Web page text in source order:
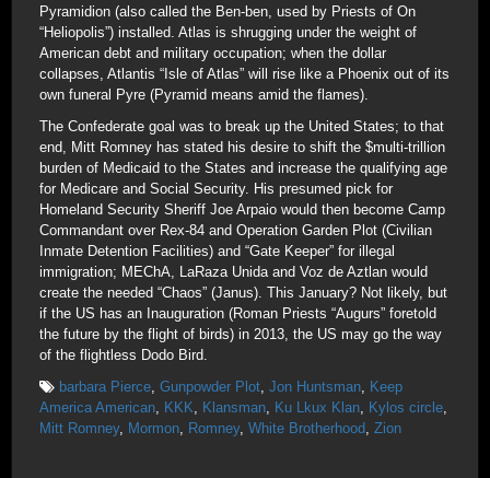
Pyramidion (also called the Ben-ben, used by Priests of On
“Heliopolis”) installed. Atlas is shrugging under the weight of
American debt and military occupation; when the dollar
collapses, Atlantis “Isle of Atlas” will rise like a Phoenix out of its
own funeral Pyre (Pyramid means amid the flames).
The Confederate goal was to break up the United States; to that
end, Mitt Romney has stated his desire to shift the $multi-trillion
burden of Medicaid to the States and increase the qualifying age
for Medicare and Social Security. His presumed pick for
Homeland Security Sheriff Joe Arpaio would then become Camp
Commandant over Rex-84 and Operation Garden Plot (Civilian
Inmate Detention Facilities) and “Gate Keeper” for illegal
immigration; MEChA, LaRaza Unida and Voz de Aztlan would
create the needed “Chaos” (Janus). This January? Not likely, but
if the US has an Inauguration (Roman Priests “Augurs” foretold
the future by the flight of birds) in 2013, the US may go the way
of the flightless Dodo Bird.
barbara Pierce, Gunpowder Plot, Jon Huntsman, Keep
America American, KKK, Klansman, Ku Lkux Klan, Kylos circle,
Mitt Romney, Mormon, Romney, White Brotherhood, Zion